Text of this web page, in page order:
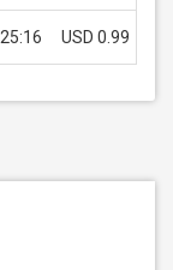
25:16 USD 0.99